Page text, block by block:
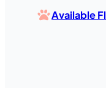
Available